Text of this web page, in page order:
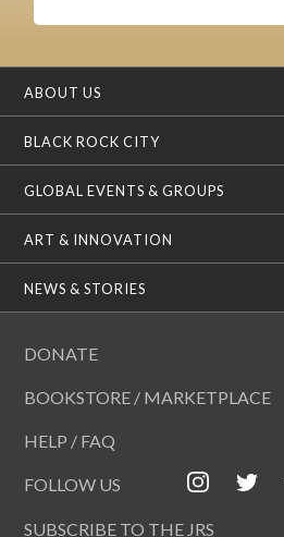
ABOUT US
BLACK ROCK CITY
GLOBAL EVENTS & GROUPS
ART & INNOVATION
NEWS & STORIES
DONATE
BOOKSTORE / MARKETPLACE
HELP / FAQ
FOLLOW US
SUBSCRIBE TO THE JRS